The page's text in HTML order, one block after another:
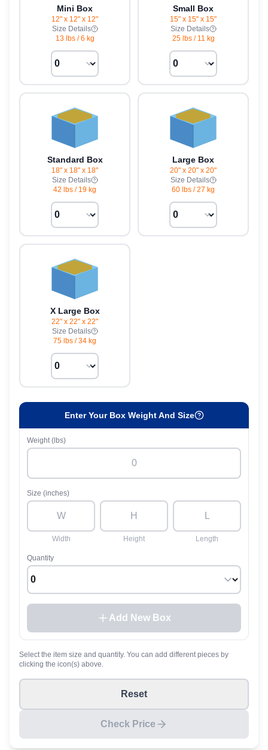
Mini Box
12" x 12" x 12"
Size Details
13 lbs/6 kg
Small Box
15" x 15" x 15"
Size Details
25 lbs/ 11 kg
Standard Box
18" x 18" x 18"
Size Details
42 lbs / 19 kg
Large Box
20" x 20" x 20"
Size Details
60 lbs /27 kg
X Large Box
22" x 22" x 22"
Size Details
75 lbs /34 kg
Enter Your Box Weight And Size
Weight (lbs)
Size (inches)
Width Height Length
Quantity
Add New Box
Select the item size and quantity. You can add different pieces by
clicking the icon(s) above.
Reset
Check Price